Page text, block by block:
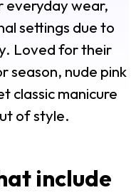
everyday wear,
settings due to
Loved for their
season, nude pink
classic manicure
of style.
include